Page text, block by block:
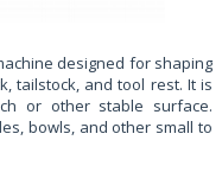
designed for shaping
tailstock, and tool rest. It is
or other stable surface.
bowls, and other small to